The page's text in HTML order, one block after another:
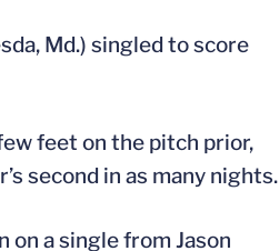
Md.) singled to score
feet on the pitch prior,
second in as many nights.
a single from Jason